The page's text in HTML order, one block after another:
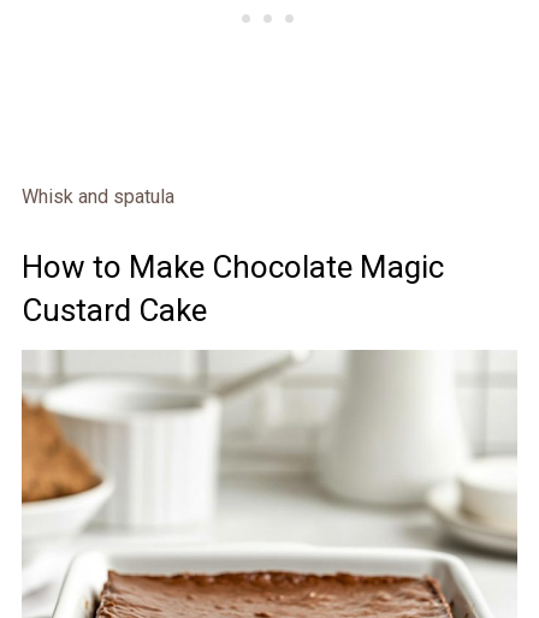
Whisk and spatula
How to Make Chocolate Magic
Custard Cake